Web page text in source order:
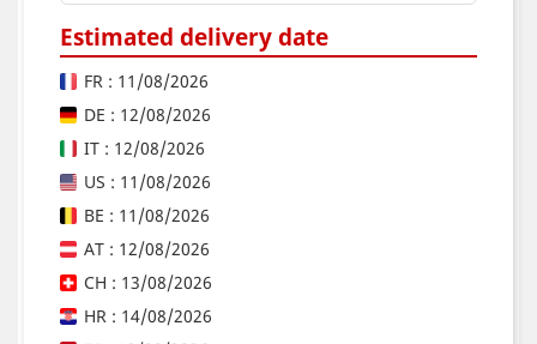
Estimated delivery date
FR : 11/08/2026
DE : 12/08/2026
IT : 12/08/2026
US : 11/08/2026
BE : 11/08/2026
AT : 12/08/2026
CH : 13/08/2026
HR : 14/08/2026